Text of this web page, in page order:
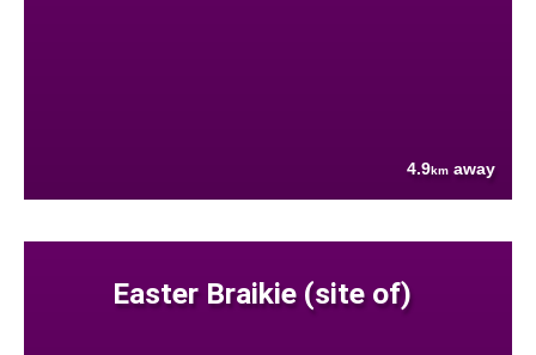
4.9km away
Easter Braikie (site of)